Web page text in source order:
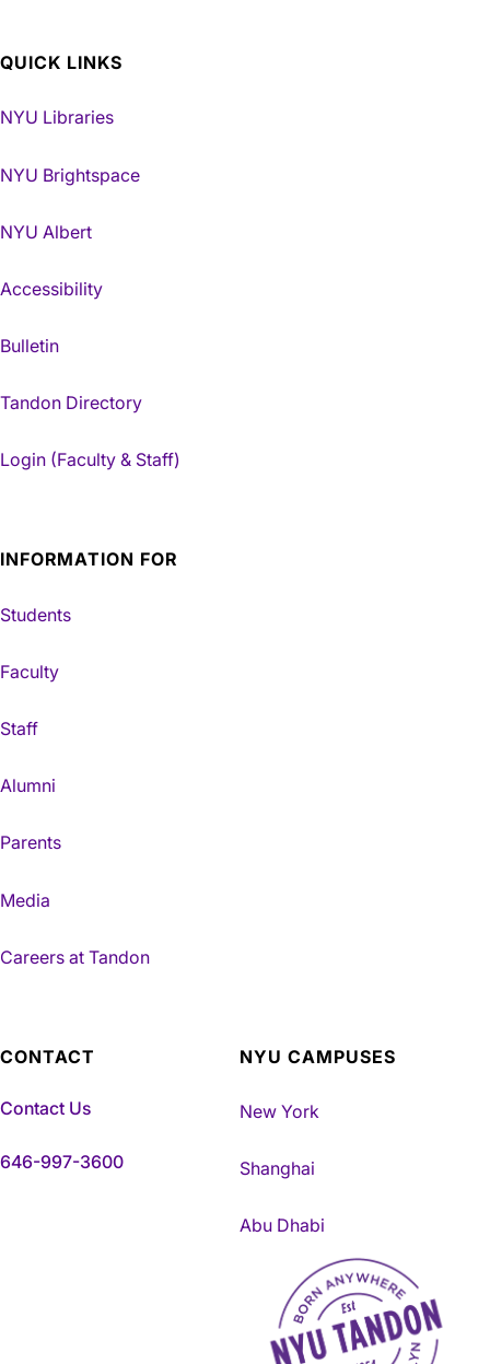
QUICK LINKS
NYU Libraries
NYU Brightspace
NYU Albert
Accessibility
Bulletin
Tandon Directory
Login (Faculty & Staff)
INFORMATION FOR
Students
Faculty
Staff
Alumni
Parents
Media
Careers at Tandon
CONTACT
Contact Us
646-997-3600
NYU CAMPUSES
New York
Shanghai
Abu Dhabi
NYU Tandon Made in